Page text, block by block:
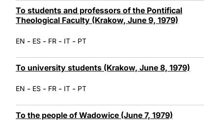
To students and professors of the Pontifical
Theological Faculty (Krakow, June 9, 1979)
EN - ES - FR - IT - PT
To university students (Krakow, June 8, 1979)
EN - ES - FR - IT - PT
To the people of Wadowice (June 7, 1979)